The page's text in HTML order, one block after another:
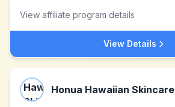
View affiliate program details
View Details
Honua Hawaiian Skincare